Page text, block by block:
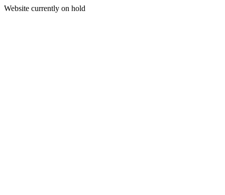
Website currently on hold